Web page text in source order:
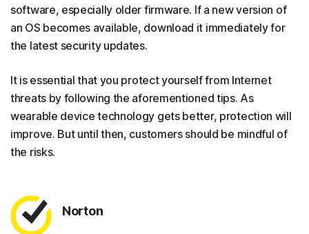
software, especially older firmware. If a new version of
an OS becomes available, download it immediately for
the latest security updates.
It is essential that you protect yourself from Internet
threats by following the aforementioned tips. As
wearable device technology gets better, protection will
improve. But until then, customers should be mindful of
the risks.
Norton